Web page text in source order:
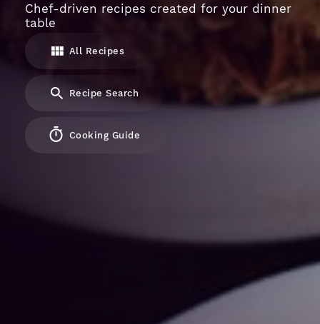
Chef-driven recipes created for your dinner
table
All Recipes
Recipe Search
Cooking Guide